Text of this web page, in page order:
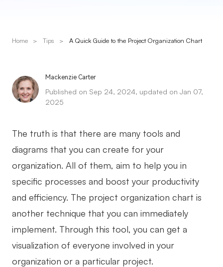
Solutions
Mind Mapping
ER-Diagram
UML Diagram
Organizational Chart
SMART Goals Setting
Technical Diagram
Business Model Canvas
Customer Journey Map
Home > Tips > A Quick Guide to the Project Organization Chart
Mackenzie Carter
Published on Sep 24, 2024, updated on Jan 07,
2025
The truth is that there are many tools and
diagrams that you can create for your
organization. All of them, aim to help you in
specific processes and boost your productivity
and efficiency. The project organization chart is
another technique that you can immediately
implement. Through this tool, you can get a
visualization of everyone involved in your
organization or a particular project.